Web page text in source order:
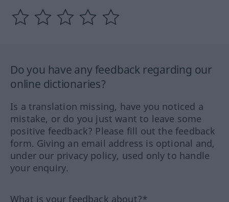
Do you have any feedback regarding our
online dictionaries?
Is a translation missing, have you noticed a
mistake, or do you just want to leave some
positive feedback? Please fill out the feedback
form. Giving an email address is optional and,
under our privacy policy, used only to handle
your enquiry.
What is your feedback about?*